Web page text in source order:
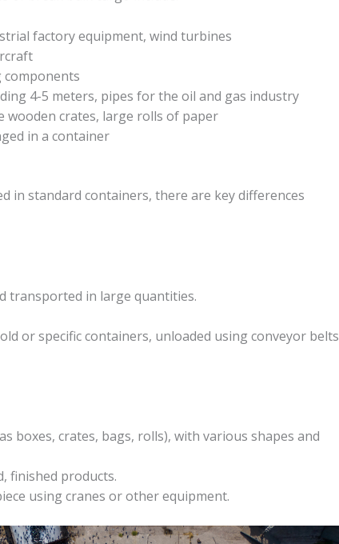
factory equipment, wind turbines
components
4-5 meters, pipes for the oil and gas industry
wooden crates, large rolls of paper
in a container
in standard containers, there are key differences
transported in large quantities.
or specific containers, unloaded using conveyor belts
boxes, crates, bags, rolls), with various shapes and
finished products.
using cranes or other equipment.